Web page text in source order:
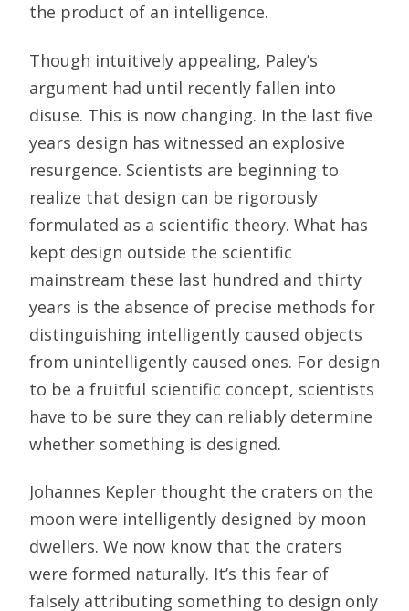
the product of an intelligence.
Though intuitively appealing, Paley’s
argument had until recently fallen into
disuse. This is now changing. In the last five
years design has witnessed an explosive
resurgence. Scientists are beginning to
realize that design can be rigorously
formulated as a scientific theory. What has
kept design outside the scientific
mainstream these last hundred and thirty
years is the absence of precise methods for
distinguishing intelligently caused objects
from unintelligently caused ones. For design
to be a fruitful scientific concept, scientists
have to be sure they can reliably determine
whether something is designed.
Johannes Kepler thought the craters on the
moon were intelligently designed by moon
dwellers. We now know that the craters
were formed naturally. It’s this fear of
falsely attributing something to design only